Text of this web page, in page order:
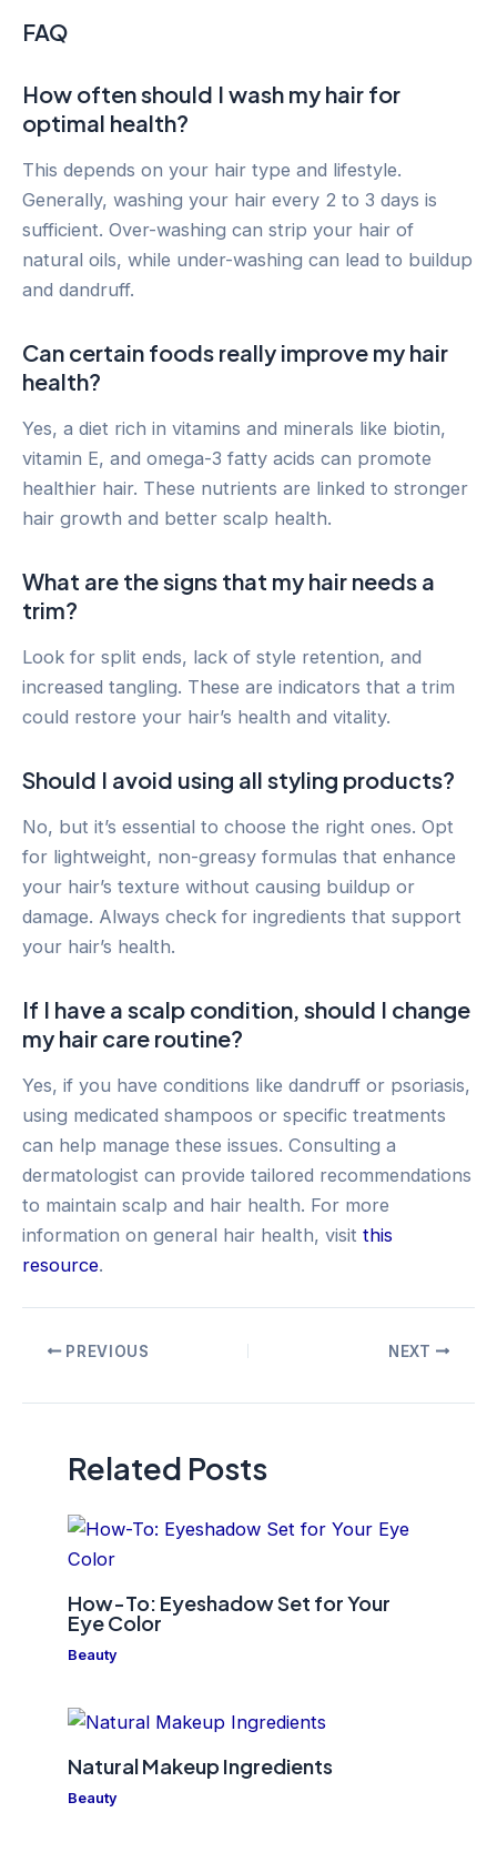
FAQ
How often should I wash my hair for
optimal health?
This depends on your hair type and lifestyle.
Generally, washing your hair every 2 to 3 days is
sufficient. Over-washing can strip your hair of
natural oils, while under-washing can lead to buildup
and dandruff.
Can certain foods really improve my hair
health?
Yes, a diet rich in vitamins and minerals like biotin,
vitamin E, and omega-3 fatty acids can promote
healthier hair. These nutrients are linked to stronger
hair growth and better scalp health.
What are the signs that my hair needs a
trim?
Look for split ends, lack of style retention, and
increased tangling. These are indicators that a trim
could restore your hair’s health and vitality.
Should I avoid using all styling products?
No, but it’s essential to choose the right ones. Opt
for lightweight, non-greasy formulas that enhance
your hair’s texture without causing buildup or
damage. Always check for ingredients that support
your hair’s health.
If I have a scalp condition, should I change
my hair care routine?
Yes, if you have conditions like dandruff or psoriasis,
using medicated shampoos or specific treatments
can help manage these issues. Consulting a
dermatologist can provide tailored recommendations
to maintain scalp and hair health. For more
information on general hair health, visit this
resource.
PostPREVIOUS NEXT
Related Posts
How-To: Eyeshadow Set for Your
Eye Color
Beauty
Natural Makeup Ingredients
Beauty